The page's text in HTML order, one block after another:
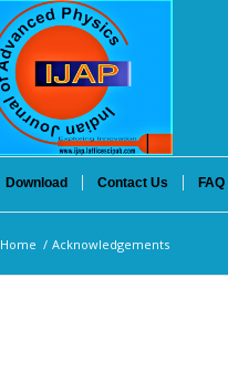
Download Contact Us FAQ
Home / Acknowledgements